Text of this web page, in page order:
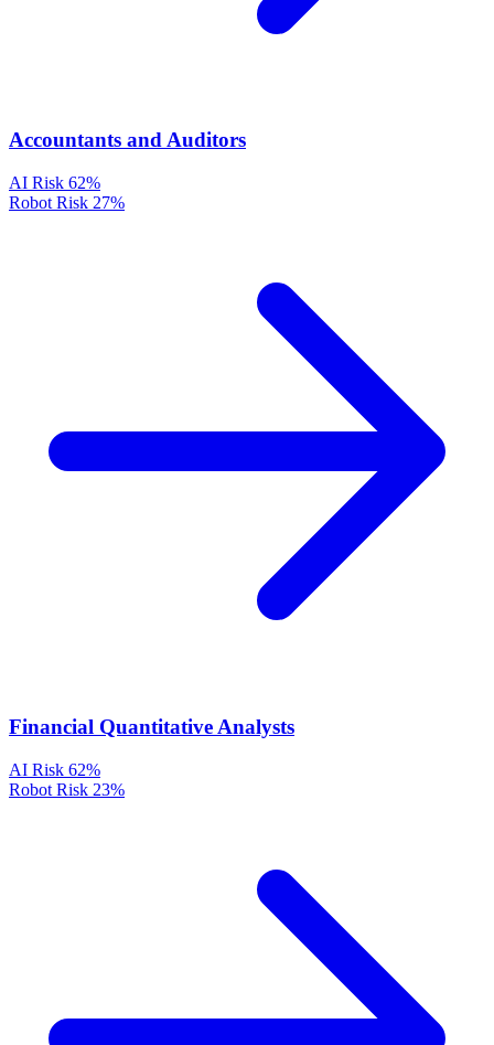
Accountants and Auditors
AI Risk 62%
Robot Risk 27%
Financial Quantitative Analysts
AI Risk 62%
Robot Risk 23%